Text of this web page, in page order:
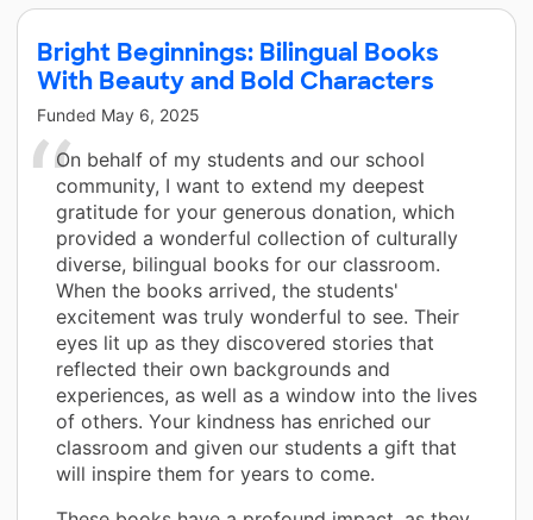
Bright Beginnings: Bilingual Books
With Beauty and Bold Characters
Funded May 6, 2025
On behalf of my students and our school
community, I want to extend my deepest
gratitude for your generous donation, which
provided a wonderful collection of culturally
diverse, bilingual books for our classroom.
When the books arrived, the students'
excitement was truly wonderful to see. Their
eyes lit up as they discovered stories that
reflected their own backgrounds and
experiences, as well as a window into the lives
of others. Your kindness has enriched our
classroom and given our students a gift that
will inspire them for years to come.